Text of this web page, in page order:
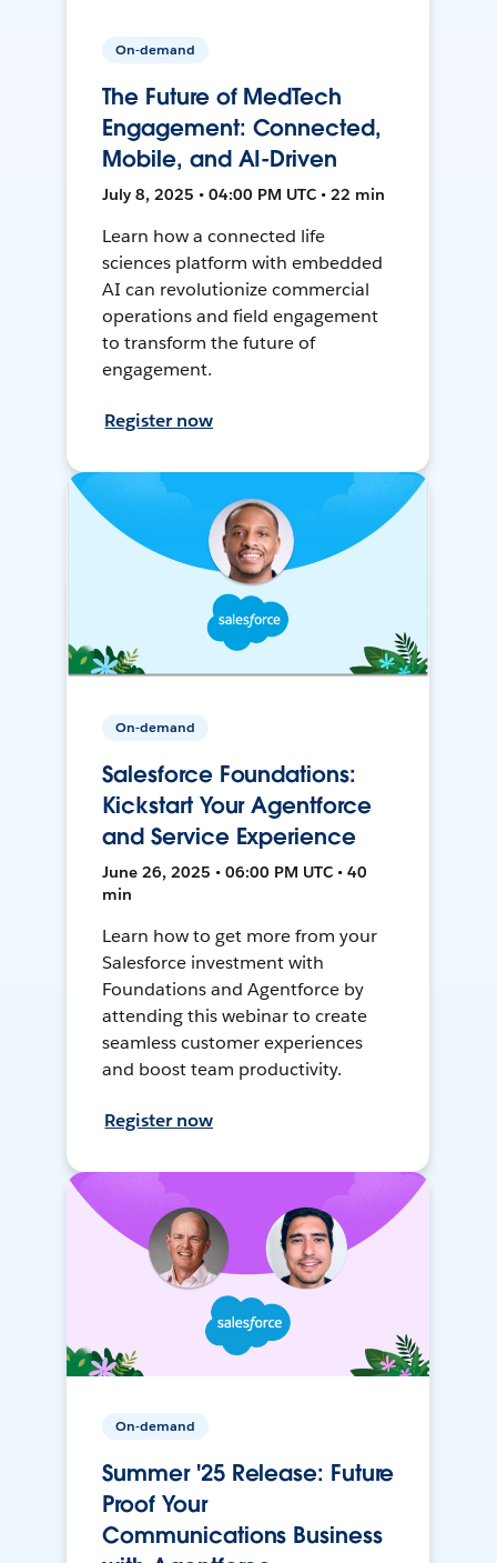
On-demand
The Future of MedTech
Engagement: Connected,
Mobile, and AI-Driven
July 8, 2025 • 04:00 PM UTC • 22 min
Learn how a connected life
sciences platform with embedded
AI can revolutionize commercial
operations and field engagement
to transform the future of
engagement.
Register now
On-demand
Salesforce Foundations:
Kickstart Your Agentforce
and Service Experience
June 26, 2025 • 06:00 PM UTC • 40
min
Learn how to get more from your
Salesforce investment with
Foundations and Agentforce by
attending this webinar to create
seamless customer experiences
and boost team productivity.
Register now
On-demand
Summer '25 Release: Future
Proof Your
Communications Business